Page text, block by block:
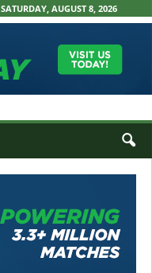
SATURDAY, AUGUST 8, 2026